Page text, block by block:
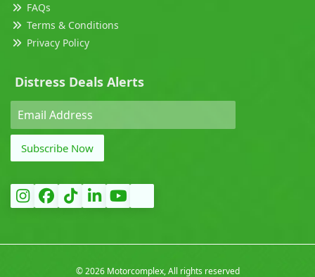
FAQs
Terms & Conditions
Privacy Policy
Distress Deals Alerts
Subscribe Now
©2026 Motorcomplex, All rights reserved